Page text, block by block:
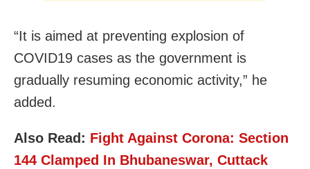
“It is aimed at preventing explosion of
COVID19 cases as the government is
gradually resuming economic activity,” he
added.
Also Read: Fight Against Corona: Section
144 Clamped In Bhubaneswar, Cuttack